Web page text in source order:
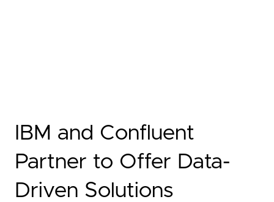
IBM and Confluent
Partner to Offer Data-
Driven Solutions